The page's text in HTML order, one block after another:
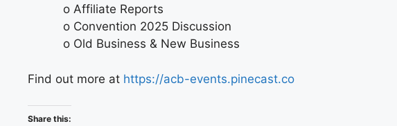
o Affiliate Reports
o Convention 2025 Discussion
o Old Business & New Business
Find out more at https://acb-events.pinecast.co
Share this: